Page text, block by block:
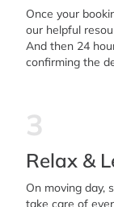
Once your
our helpful
And then 24
confirming the
3
Relax &
On moving day,
take care of